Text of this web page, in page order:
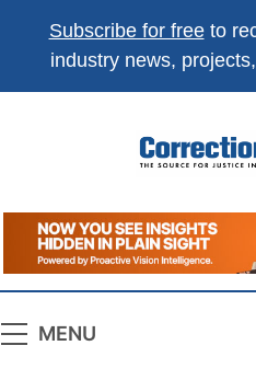
Subscribe for freeto
industry news,
News
The Source
MENU